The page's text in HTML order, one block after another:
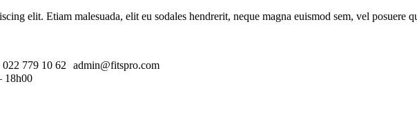
elit. Etiam malesuada, elit eu sodales hendrerit, neque magna euismod sem, vel posuere
779 10 62 admin@fitspro.com
18h00